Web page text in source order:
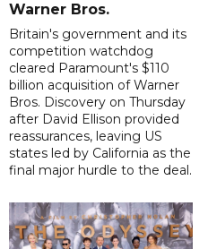
Warner Bros.
Britain's government and its
competition watchdog
cleared Paramount's $110
billion acquisition of Warner
Bros. Discovery on Thursday
after David Ellison provided
reassurances, leaving US
states led by California as the
final major hurdle to the deal.